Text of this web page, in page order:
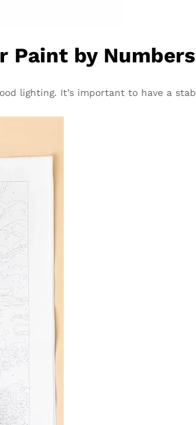
Paint by
lighting. It’s important to have a